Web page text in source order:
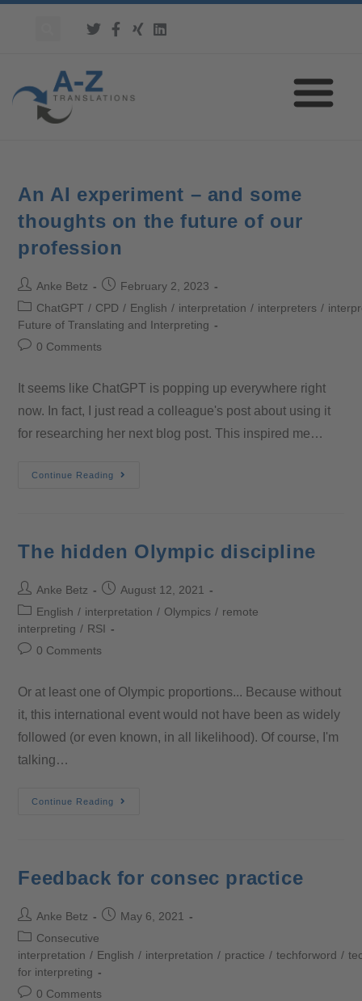
An AI experiment – and some
thoughts on the future of our
profession
Anke Betz
February 2, 2023
ChatGPT / CPD / English / interpretation / interpreters /
Future of Translating and Interpreting
0 Comments
It seems like ChatGPT is popping up everywhere right
now. In fact, I just read a colleague's post about using it
for researching her next blog post. This inspired me…
Continue Reading
The hidden Olympic discipline
Anke Betz
August 12, 2021
English / interpretation / Olympics / remote
interpreting / RSI
0 Comments
Or at least one of Olympic proportions... Because without
it, this international event would not have been as widely
followed (or even known, in all likelihood). Of course, I'm
talking…
Continue Reading
Feedback for consec practice
Anke Betz
May 6, 2021
Consecutive
interpretation / English / interpretation / practice / techforword /
for interpreting
0 Comments